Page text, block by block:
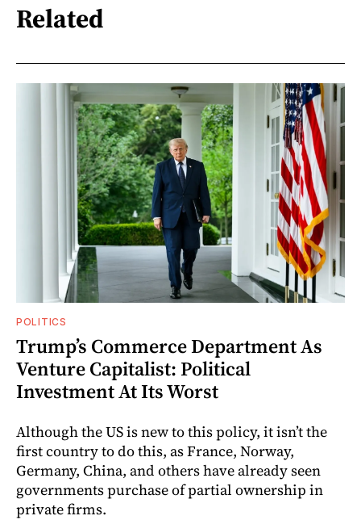
Related
POLITICS
Trump’s Commerce Department As
Venture Capitalist: Political
Investment At Its Worst
Although the US is new to this policy, it isn’t the
first country to do this, as France, Norway,
Germany, China, and others have already seen
governments purchase of partial ownership in
private firms.